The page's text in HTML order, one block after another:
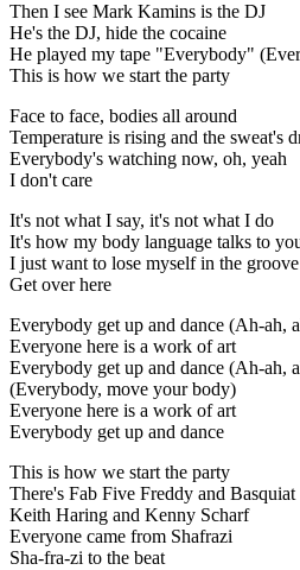
Then I see Mark Kamins is the DJ
He's the DJ, hide the cocaine
He played my tape "Everybody"
This is how we start the party
Face to face, bodies all around
Temperature is rising and the sweat's
Everybody's watching now, oh, yeah
I don't care
It's not what I say, it's not what I do
It's how my body language talks to
I just want to lose myself in the groove
Get over here
Everybody get up and dance (Ah-ah,
Everyone here is a work of art
Everybody get up and dance (Ah-ah,
(Everybody, move your body)
Everyone here is a work of art
Everybody get up and dance
This is how we start the party
There's Fab Five Freddy and Basquiat
Keith Haring and Kenny Scharf
Everyone came from Shafrazi
Sha-fra-zi to the beat